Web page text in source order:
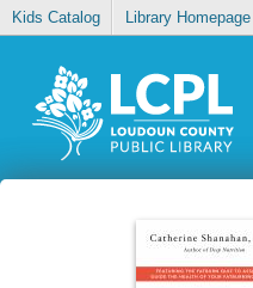
Kids Catalog Library Homepage